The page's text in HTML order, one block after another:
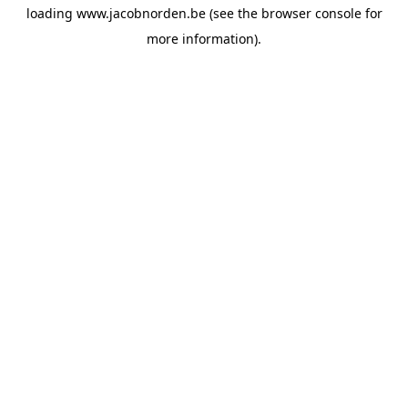
loading www.jacobnorden.be(see the browser consolefor
more information).